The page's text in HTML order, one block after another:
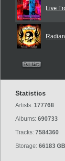
Live
Statistics
Artists: 177768
Albums: 690733
Tracks: 7584360
Storage: 66183 GB